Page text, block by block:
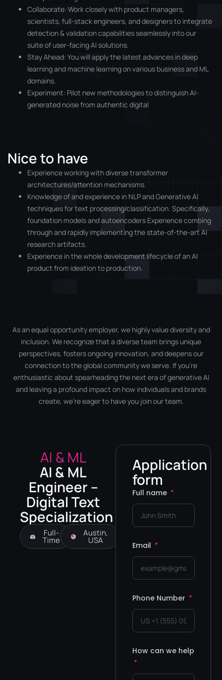
Collaborate: Work closely with product managers,
scientists, full-stack engineers, and designers to integrate
detection & validation capabilities seamlessly into our
suite of user-facing AI solutions.
Stay Ahead: You will apply the latest advances in deep
learning and machine learning on various business and ML
domains.
Experiment: Pilot new methodologies to distinguish AI-
generated noise from authentic digital
Nice to have
Experience working with diverse transformer
architectures/attention mechanisms.
Knowledge of and experience in NLP and Generative AI
techniques for text processing/classification. Specifically,
foundation models and autoencoders Experience combing
through and rapidly implementing the state-of-the-art AI
research artifacts.
Experience in the whole development lifecycle of an AI
product from ideation to production.
As an equal opportunity employer, we highly value diversity and
inclusion. We recognize that a diverse team brings unique
perspectives, fosters ongoing innovation, and deepens our
connection to the global community we serve. If you’re
enthusiastic about spearheading the next era of generative AI
and leaving a profound impact on how individuals and brands
create, we’re eager to have you join our team.
AI & ML
AI & ML
Engineer –
Digital Text
Specialization
Full-
Time
Austin,
USA
Application
form
Full name
Email
Phone Number
How can we help